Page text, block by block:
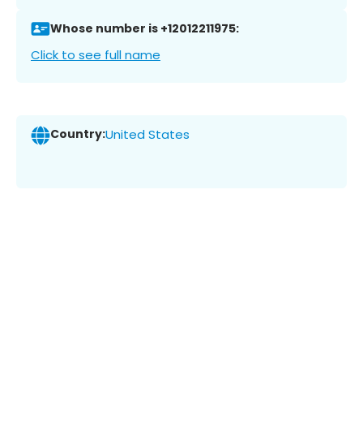
Whose number is +12012211975:
Click to see full name
Country:United States